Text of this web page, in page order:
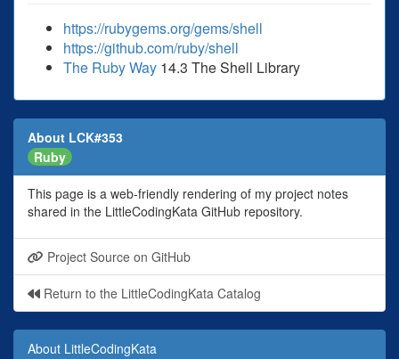
https://rubygems.org/gems/shell
https://github.com/ruby/shell
The Ruby Way 14.3 The Shell Library
About LCK#353
Ruby
This page is a web-friendly rendering of my project notes
shared in the LittleCodingKata GitHub repository.
Project Source on GitHub
Return to the LittleCodingKata Catalog
About LittleCodingKata